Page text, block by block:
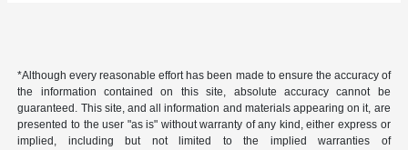
*Although every reasonable effort has been made to ensure the accuracy of
the information contained on this site, absolute accuracy cannot be
guaranteed. This site, and all information and materials appearing on it, are
presented to the user "as is" without warranty of any kind, either express or
implied, including but not limited to the implied warranties of